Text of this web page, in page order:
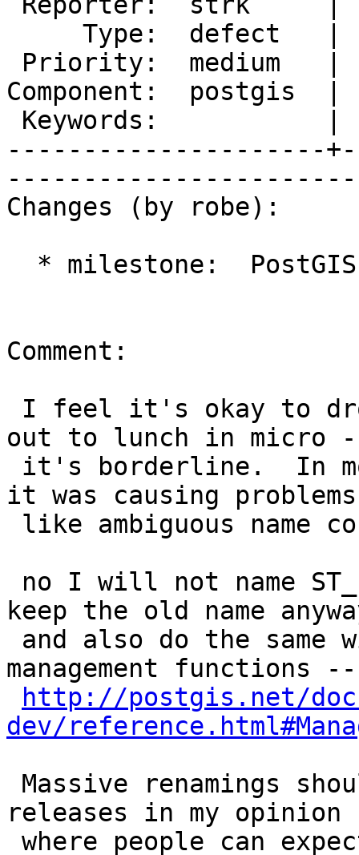
Component:
---------------------
Changes (by robe):
Comment:
out to lunch in micro
it was causing problems
keep the old name
management functions --
http://postgis.net/
dev/
releases in my opinion